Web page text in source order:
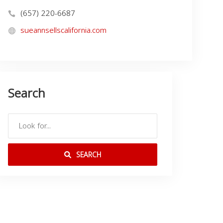
(657) 220-6687
sueannsellscalifornia.com
Search
SEARCH